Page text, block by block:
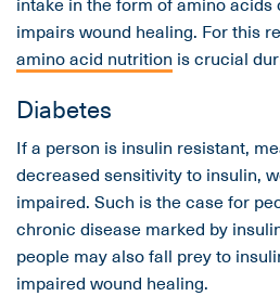
impairs wound healing. For this
amino acid nutrition is crucial
Diabetes
If a person is insulin resistant,
decreased sensitivity to insulin,
impaired. Such is the case for
chronic disease marked by
people may also fall prey to
impaired wound healing.